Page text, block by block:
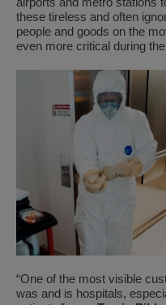
these tireless and often
people and goods on the
even more critical during
“One of the most visible
was and is hospitals,